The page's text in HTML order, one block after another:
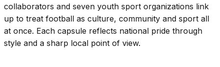
collaborators and seven youth sport organizations link
up to treat football as culture, community and sport all
at once. Each capsule reflects national pride through
style and a sharp local point of view.